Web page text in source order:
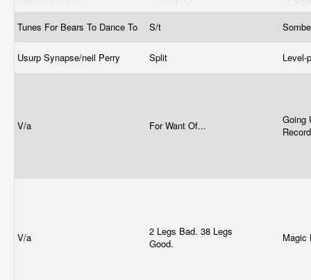
Tunes For Bears To Dance To S/t
Usurp Synapse/neil Perry Split Level-
V/a For Want Of...
Going
V/a
2 Legs Bad. 38 Legs
Good.